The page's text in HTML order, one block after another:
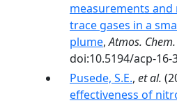
measurements
trace gases in a
plume,Atmos.
doi:10.5194/acp-16-
Pusede, S.E., et al.
effectiveness of